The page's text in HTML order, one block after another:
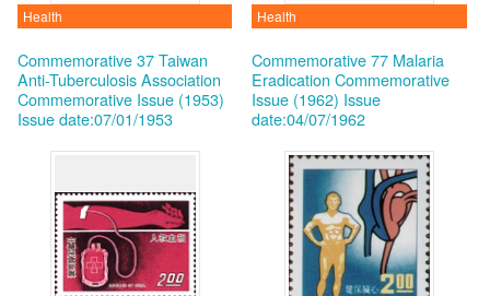
Health
Commemorative 37 Taiwan
Anti-Tuberculosis Association
Commemorative Issue (1953)
Issue date:07/01/1953
Health
Commemorative 77 Malaria
Eradication Commemorative
Issue (1962) Issue
date:04/07/1962